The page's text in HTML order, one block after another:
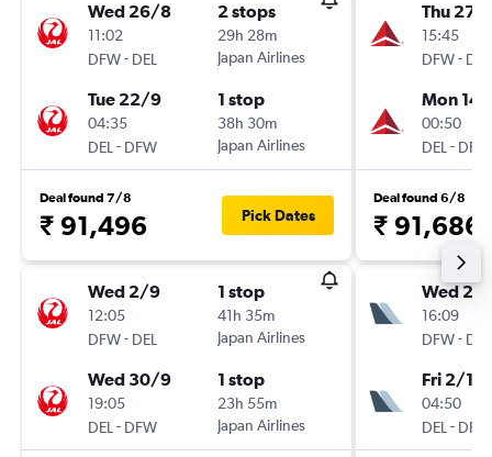
Wed 26/8
11:02
DFW- DEL
2 stops
29h 28m
Japan Airlines
Tue 22/9
04:35
DEL - DFW
1 stop
38h 30m
Japan Airlines
Deal found 7/8
₹ 91,496 Pick Dates
Wed 2/9
12:05
DFW- DEL
1 stop
41h 35m
Japan Airlines
Wed 30/9
19:05
DEL - DFW
1 stop
23h 55m
Japan Airlines
Thu 27/
15:45
DFW- DEL
Mon
00:50
DEL - DFW
Deal found 6/8
₹ 91,686
Wed 2/
16:09
DFW- DEL
Fri 2/10
04:50
DEL - DFW